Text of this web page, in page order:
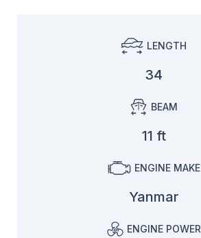
LENGTH
34
BEAM
11 ft
ENGINE MAKE
Yanmar
ENGINE POWER